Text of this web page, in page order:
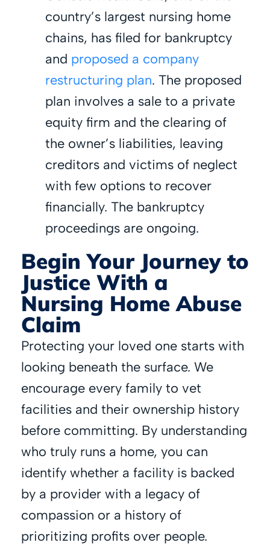
country’s largest nursing home
chains, has filed for bankruptcy
and proposed a company
restructuring plan. The proposed
plan involves a sale to a private
equity firm and the clearing of
the owner’s liabilities, leaving
creditors and victims of neglect
with few options to recover
financially. The bankruptcy
proceedings are ongoing.
Begin Your Journey to
Justice With a
Nursing Home Abuse
Claim
Protecting your loved one starts with
looking beneath the surface. We
encourage every family to vet
facilities and their ownership history
before committing. By understanding
who truly runs a home, you can
identify whether a facility is backed
by a provider with a legacy of
compassion or a history of
prioritizing profits over people.